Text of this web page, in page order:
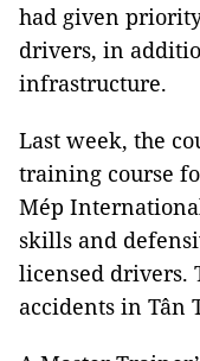
had given
drivers, in
infrastructure.
Last week, the
training course
Mép
skills and
licensed drivers.
accidents in Tân